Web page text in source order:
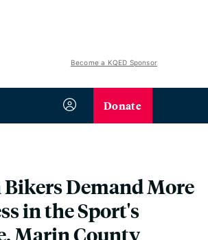
Become a KQED Sponsor
Donate
Demand More
in the Sport's
Marin County